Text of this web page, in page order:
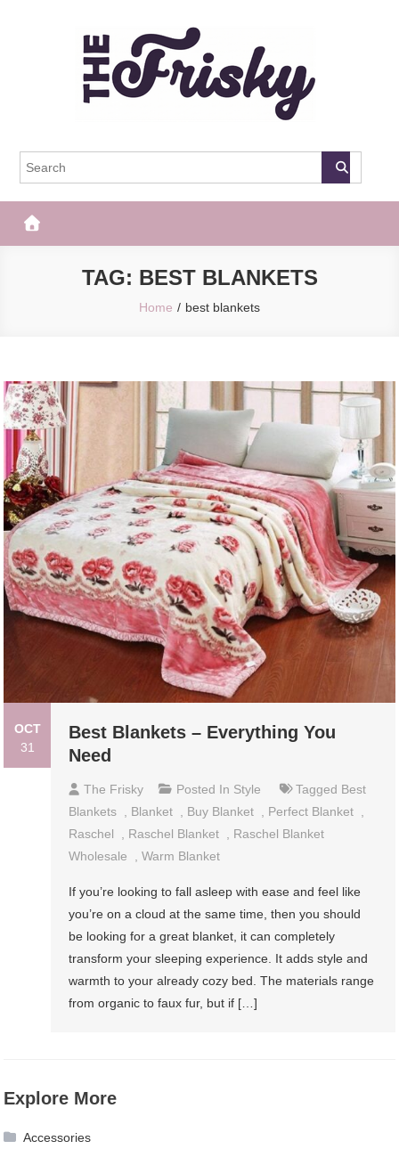
The Frisky
TAG: BEST BLANKETS
Home best blankets
OCT
31
Best Blankets – Everything You
Need
The Frisky Posted In Style Tagged Best
Blankets
Blanket Buy Blanket Perfect Blanket
Raschel
Raschel Blanket
Raschel Blanket
Wholesale
,Warm Blanket
If you’re looking to fall asleep with ease and feel like
you’re on a cloud at the same time, then you should
be looking for a great blanket, it can completely
transform your sleeping experience. It adds style and
warmth to your already cozy bed. The materials range
from organic to faux fur, but if […]
Explore More
Accessories